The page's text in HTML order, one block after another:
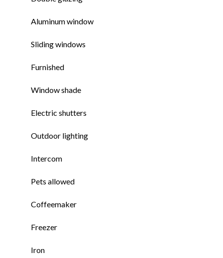
Aluminum window
Sliding windows
Furnished
Window shade
Electric shutters
Outdoor lighting
Intercom
Pets allowed
Coffeemaker
Freezer
Iron